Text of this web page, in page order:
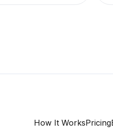
How It WorksPricing